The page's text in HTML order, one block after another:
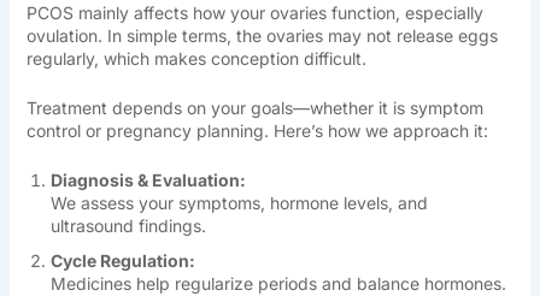
PCOS mainly affects how your ovaries function, especially
ovulation. In simple terms, the ovaries may not release eggs
regularly, which makes conception difficult.
Treatment depends on your goals—whether it is symptom
control or pregnancy planning. Here’s how we approach it:
Diagnosis & Evaluation:
We assess your symptoms, hormone levels, and
ultrasound findings.
Cycle Regulation:
Medicines help regularize periods and balance hormones.